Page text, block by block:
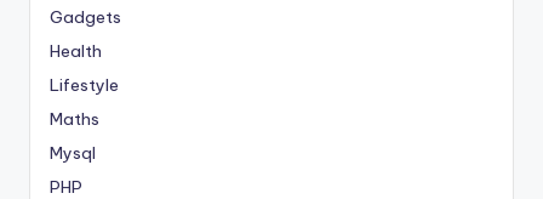
Gadgets
Health
Lifestyle
Maths
Mysql
PHP